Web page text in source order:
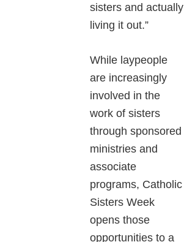
sisters and actually
living it out.”
While laypeople
are increasingly
involved in the
work of sisters
through sponsored
ministries and
associate
programs, Catholic
Sisters Week
opens those
opportunities to a